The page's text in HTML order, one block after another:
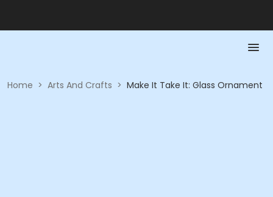
Home > Arts And Crafts > Make It Take It: Glass Ornament